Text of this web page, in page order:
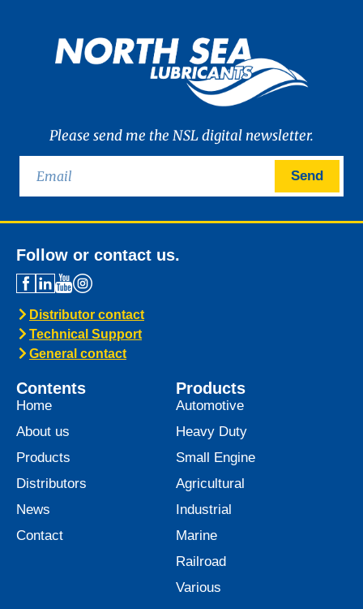
Please send me the NSL digital newsletter.
Send
Follow or contact us.
Distributor contact
Technical Support
General contact
Contents
Home
About us
Products
Distributors
News
Contact
Products
Automotive
Heavy Duty
Small Engine
Agricultural
Industrial
Marine
Railroad
Various